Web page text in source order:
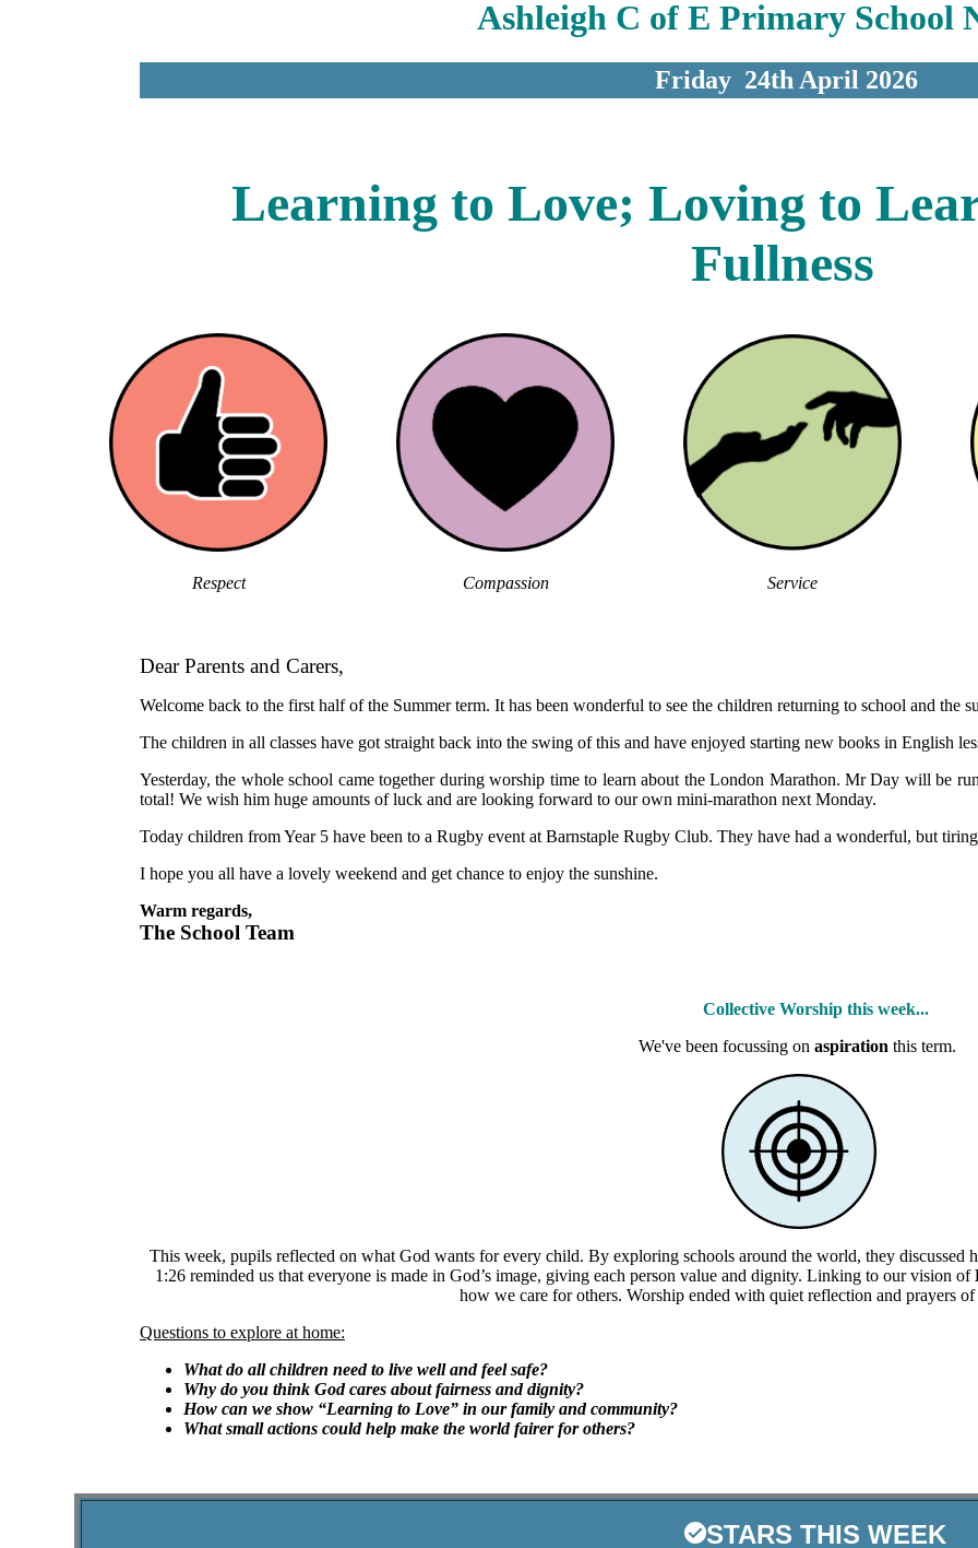
Ashleigh C of E Primary School
Friday 24th April 2026
Learning to Love; Loving to
Fullness
Respect Compassion Service
Dear Parents and Carers,
Welcome back to the first half of the Summer term. It has been wonderful to see the children returning to school and the
The children in all classes have got straight back into the swing of this and have enjoyed starting new books in English
Yesterday, the whole school came together during worship time to learn about the London Marathon. Mr Day will be
total! We wish him huge amounts of luck and are looking forward to our own mini-marathon next Monday.
Today children from Year 5 have been to a Rugby event at Barnstaple Rugby Club. They have had a wonderful, but
I hope you all have a lovely weekend and get chance to enjoy the sunshine.
Warm regards,
The School Team
Collective Worship this week...
We've been focussing on aspiration this term.
This week, pupils reflected on what God wants for every child. By exploring schools around the world, they discussed
1:26 reminded us that everyone is made in God’s image, giving each person value and dignity. Linking to our vision of
how we care for others. Worship ended with quiet reflection and prayers
Questions to explore at home:
What do all children need to live well and feel safe?
Why do you think God cares about fairness and dignity?
How can we show “Learning to Love” in our family and community?
What small actions could help make the world fairer for others?
STARS THIS WEEK